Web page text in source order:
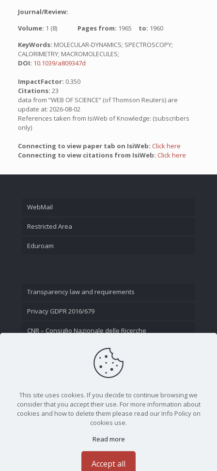
Journal/Review:
Volume: 1 (8) Pages from: 1965 to: 1960
KeyWords: MOLECULAR-DYNAMICS; SPECTROSCOPY;
CALORIMETRY; MACROMOLECULES;
DOI: 10.1039/a809347d
ImpactFactor: 0.350
Citations: 23
data from “WEB OF SCIENCE” (of Thomson Reuters) are
update at: 2026-08-02
References taken from IsiWeb of Knowledge: (subscribers
only)
Connecting to view paper tab on IsiWeb: Click here
Connecting to view citations from IsiWeb: Click here
WebMail
Restricted Area
Eduroam
Transparency law and requirements
Privacy GDPR 2016/679
CNR – Consiglio Nazionale delle Ricerche
This site uses cookies. If you decide to continue browsing we
consider that you accept their use. For more information about
cookies and how to delete them please read our Info Policy on
cookies use.
Read more
Accept all